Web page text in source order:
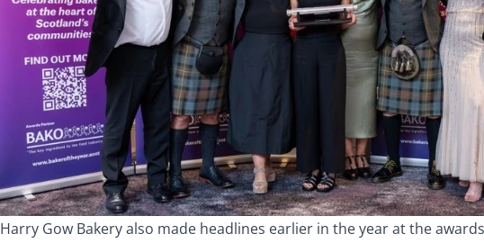
Harry Gow Bakery also made headlines earlier in the year at the